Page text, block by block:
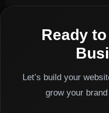
Ready
Let’s build your
grow your